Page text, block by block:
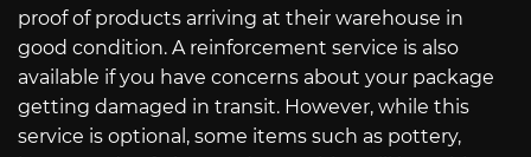
proof of products arriving at their warehouse in
good condition. A reinforcement service is also
available if you have concerns about your package
getting damaged in transit. However, while this
service is optional, some items such as pottery,